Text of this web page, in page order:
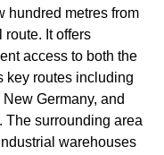
hundred metres from
route. It offers
access to both the
key routes including
Germany, and
The surrounding area
warehouses